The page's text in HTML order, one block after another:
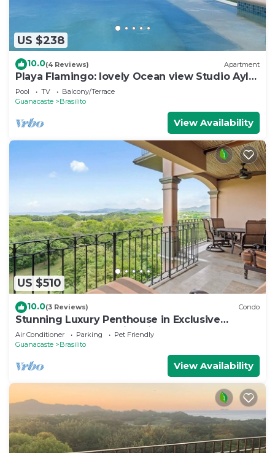
US $238
10.0(4 Reviews) Apartment
Playa Flamingo: lovely Ocean view Studio Ayla
- D
Pool TV
Balcony/Terrace
Guanacaste
Brasilito
View Availability
US $510
10.0(3 Reviews) Condo
Stunning Luxury Penthouse in Exclusive
Beachfront Community with Resort-Style
Amenities & Sweeping Views of the Ocean &
Air Conditioner Parking
Pet Friendly
Guanacaste
Brasilito
View Availability